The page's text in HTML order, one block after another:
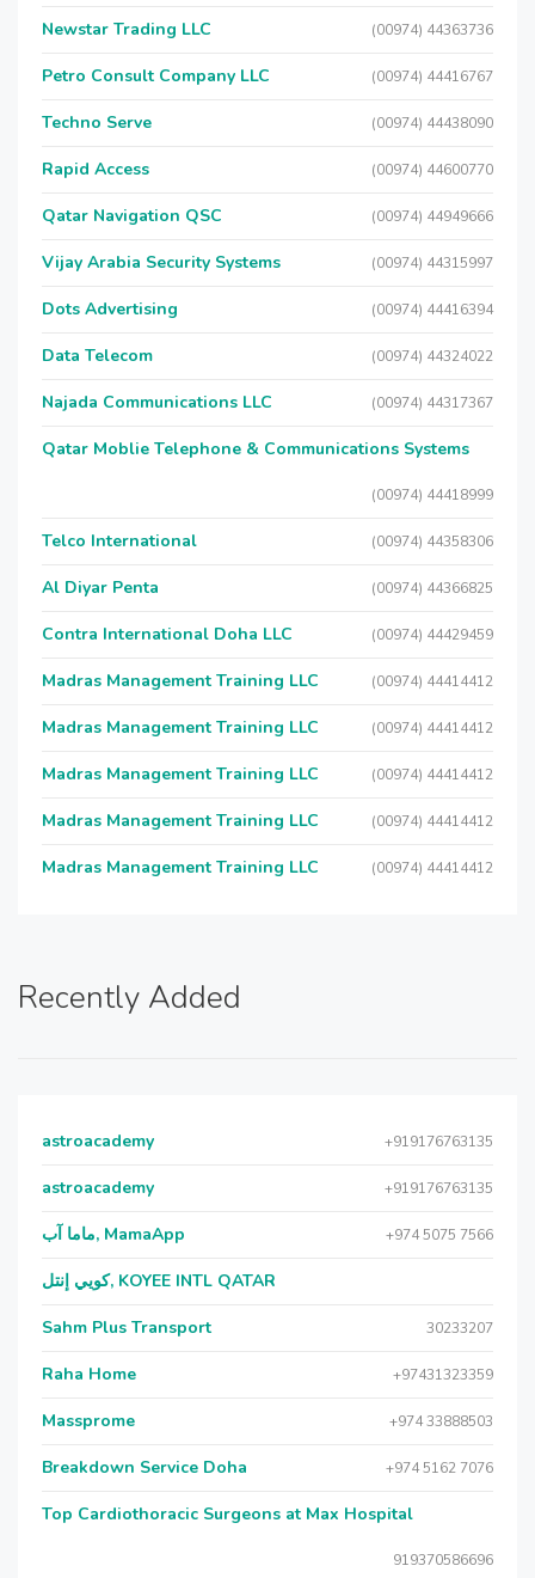
Newstar Trading LLC (00974) 44363736
Petro Consult Company LLC (00974) 44416767
Techno Serve (00974) 44438090
Rapid Access (00974) 44600770
Qatar Navigation QSC (00974) 44949666
Vijay Arabia Security Systems (00974) 44315997
Dots Advertising (00974) 44416394
Data Telecom (00974) 44324022
Najada Communications LLC (00974) 44317367
Qatar Moblie Telephone & Communications Systems
(00974) 44418999
Telco International (00974) 44358306
Al Diyar Penta (00974) 44366825
Contra International Doha LLC (00974) 44429459
Madras Management Training LLC (00974) 44414412
Madras Management Training LLC (00974) 44414412
Madras Management Training LLC (00974) 44414412
Madras Management Training LLC (00974) 44414412
Madras Management Training LLC (00974) 44414412
Recently Added
astroacademy +919176763135
astroacademy +919176763135
ماما آب, MamaApp +974 5075 7566
كويي إنتل, KOYEE INTL QATAR
Sahm Plus Transport 30233207
Raha Home +97431323359
Massprome +974 33888503
Breakdown Service Doha +974 5162 7076
Top Cardiothoracic Surgeons at Max Hospital
919370586696